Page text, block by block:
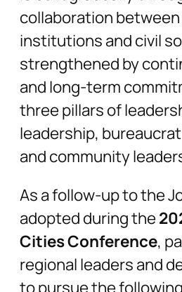
collaboration
institutions and civil
strengthened by
and long-term
three pillars of
leadership,
and community
As a follow-up to the
adopted during the
Cities Conference,
regional leaders and